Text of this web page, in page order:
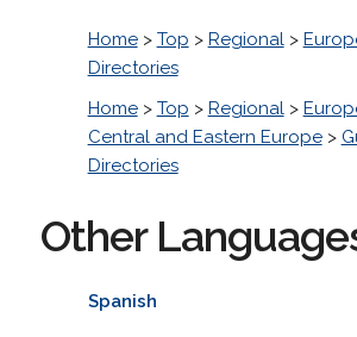
Home> Top > Regional>
Directories
Home> Top > Regional>
Central and Eastern Europe>
Directories
Other
Spanish